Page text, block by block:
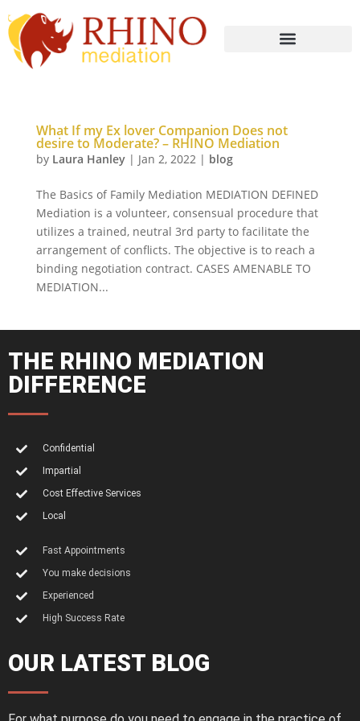
What If my Ex lover Companion Does not
desire to Moderate? – RHINO Mediation
by Laura Hanley| Jan 2, 2022| blog
The Basics of Family Mediation MEDIATION DEFINED
Mediation is a volunteer, consensual procedure that
utilizes a trained, neutral 3rd party to facilitate the
arrangement of conflicts. The objective is to reach a
binding negotiation contract. CASES AMENABLE TO
MEDIATION...
THE RHINO MEDIATION
DIFFERENCE
Confidential
Impartial
Cost Effective Services
Local
Fast Appointments
You make decisions
Experienced
High Success Rate
OUR LATEST BLOG